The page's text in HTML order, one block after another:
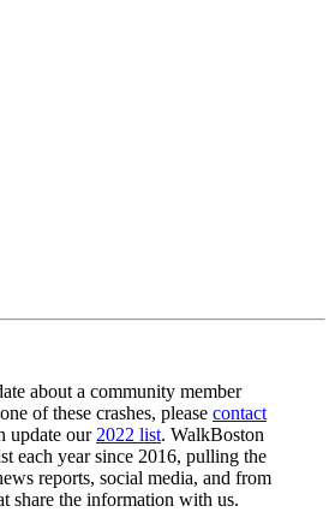
about a community member
of these crashes, please contact
update our2022 list. WalkBoston
each year since 2016, pulling the
reports, social media, and from
share the information with us.